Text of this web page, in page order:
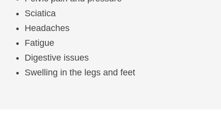
Sciatica
Headaches
Fatigue
Digestive issues
Swelling in the legs and feet